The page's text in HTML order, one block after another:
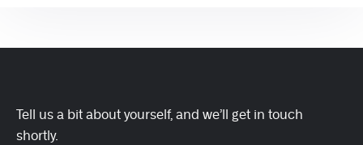
Tell us a bit about yourself, and we’ll get in touch
shortly.